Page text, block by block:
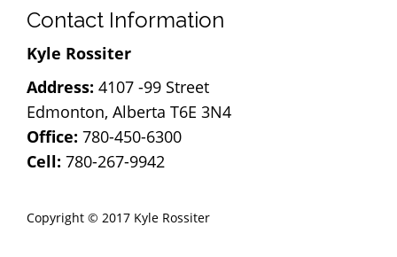
Contact Information
Kyle Rossiter
Address: 4107 -99 Street
Edmonton, Alberta T6E 3N4
Office: 780-450-6300
Cell: 780-267-9942
Copyright © 2017 Kyle Rossiter